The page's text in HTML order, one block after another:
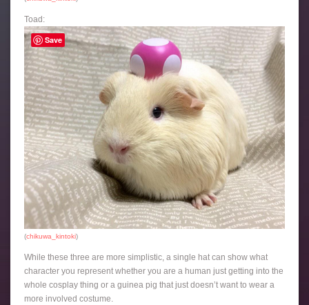
Toad:
(chikuwa_kintoki)
While these three are more simplistic, a single hat can show what
character you represent whether you are a human just getting into the
whole cosplay thing or a guinea pig that just doesn’t want to wear a
more involved costume.
Save